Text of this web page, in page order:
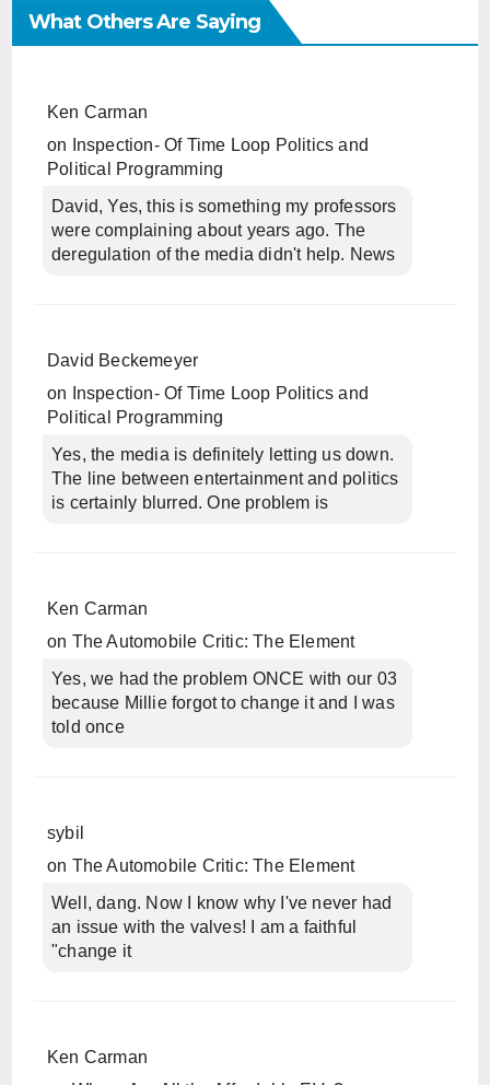
What Others Are Saying
Ken Carman
on
Inspection- Of Time Loop Politics and
Political Programming
David, Yes, this is something my professors
were complaining about years ago. The
deregulation of the media didn't help. News
David Beckemeyer
on
Inspection- Of Time Loop Politics and
Political Programming
Yes, the media is definitely letting us down.
The line between entertainment and politics
is certainly blurred. One problem is
Ken Carman
on The Automobile Critic: The Element
Yes, we had the problem ONCE with our 03
because Millie forgot to change it and I was
told once
sybil
on The Automobile Critic: The Element
Well, dang. Now I know why I've never had
an issue with the valves! I am a faithful
"change it
Ken Carman